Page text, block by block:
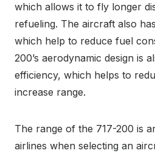
which allows it to fly longer
refueling. The aircraft also
which help to reduce fuel
200’s aerodynamic design is
efficiency, which helps to
increase range.
The range of the 717-200 is
airlines when selecting an